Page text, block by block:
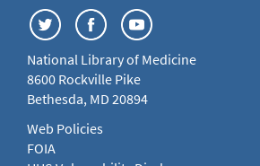
National Library of Medicine
8600 Rockville Pike
Bethesda, MD 20894
Web Policies
FOIA